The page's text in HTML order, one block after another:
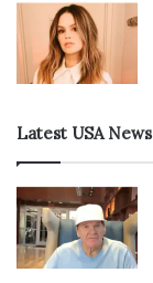
Latest USA News